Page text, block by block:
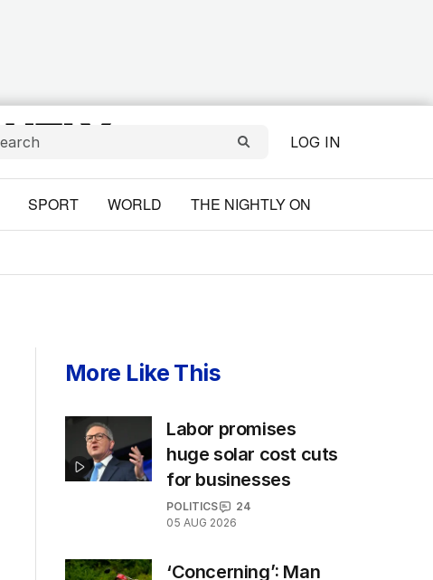
LOG IN
SPORT WORLD THE NIGHTLY ON
More Like This
Labor promises
huge solar cost cuts
for businesses
POLITICS
24
05 AUG 2026
‘Concerning’: Man